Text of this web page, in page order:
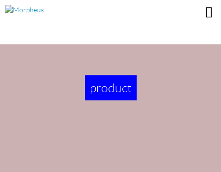
product